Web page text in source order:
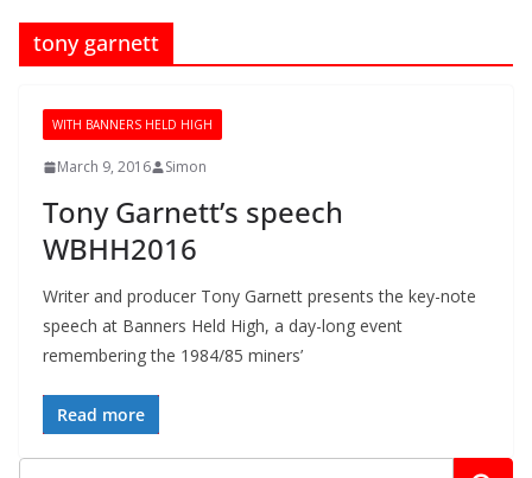
tony garnett
WITH BANNERS HELD HIGH
March 9, 2016 Simon
Tony Garnett’s speech
WBHH2016
Writer and producer Tony Garnett presents the key-note
speech at Banners Held High, a day-long event
remembering the 1984/85 miners’
Read more